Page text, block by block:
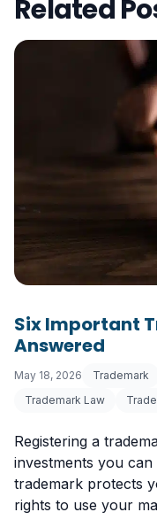
Related
Six Important
Answered
May 18, 2026 Trademark
Trademark Law
Registering a
investments you
trademark protects
rights to use your